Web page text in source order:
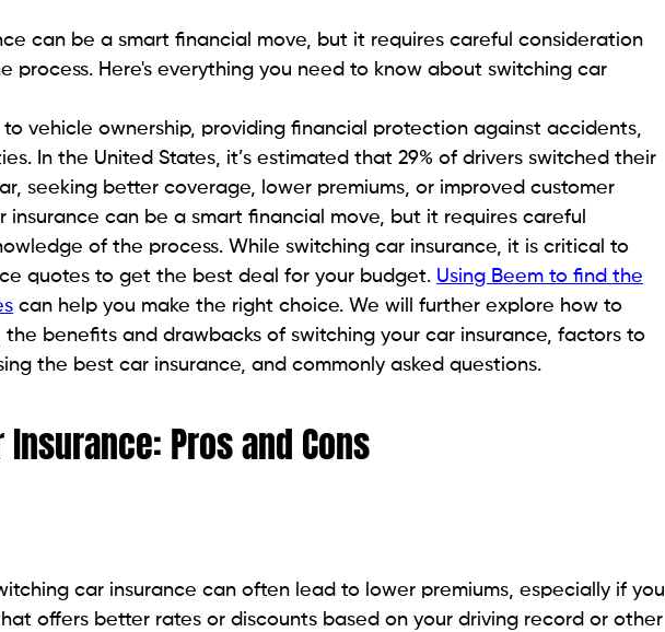
can be a smart financial move, but it requires careful consideration
process. Here's everything you need to know about switching car
to vehicle ownership, providing financial protection against accidents,
In the United States, it’s estimated that 29% of drivers switched their
seeking better coverage, lower premiums, or improved customer
insurance can be a smart financial move, but it requires careful
of the process. While switching car insurance, it is critical to
quotes to get the best deal for your budget. Using Beem to find the
can help you make the right choice. We will further explore how to
the benefits and drawbacks of switching your car insurance, factors to
the best car insurance, and commonly asked questions.
Pros and Cons
car insurance can often lead to lower premiums, especially if you
offers better rates or discounts based on your driving record or other